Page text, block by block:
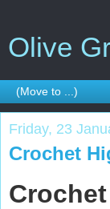
Olive
Friday, 23
Crochet